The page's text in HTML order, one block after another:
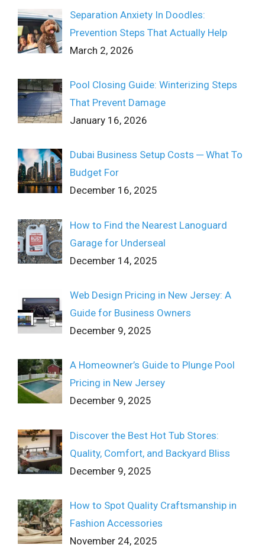
Separation Anxiety In Doodles:
Prevention Steps That Actually Help
March 2, 2026
Pool Closing Guide: Winterizing Steps
That Prevent Damage
January 16, 2026
Dubai Business Setup Costs ─ What To
Budget For
December 16, 2025
How to Find the Nearest Lanoguard
Garage for Underseal
December 14, 2025
Web Design Pricing in New Jersey: A
Guide for Business Owners
December 9, 2025
A Homeowner’s Guide to Plunge Pool
Pricing in New Jersey
December 9, 2025
Discover the Best Hot Tub Stores:
Quality, Comfort, and Backyard Bliss
December 9, 2025
How to Spot Quality Craftsmanship in
Fashion Accessories
November 24, 2025